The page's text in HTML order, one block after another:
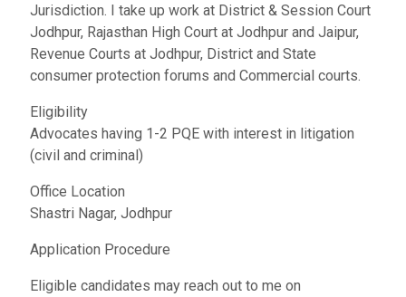
Jurisdiction. I take up work at District & Session Court
Jodhpur, Rajasthan High Court at Jodhpur and Jaipur,
Revenue Courts at Jodhpur, District and State
consumer protection forums and Commercial courts.
Eligibility
Advocates having 1-2 PQE with interest in litigation
(civil and criminal)
Office Location
Shastri Nagar, Jodhpur
Application Procedure
Eligible candidates may reach out to me on